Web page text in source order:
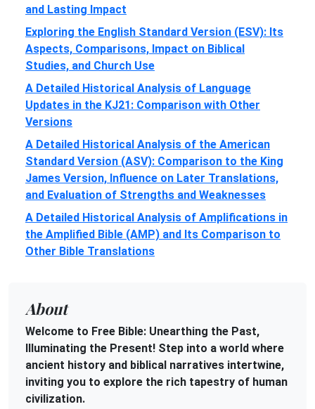
and Lasting Impact
Exploring the English Standard Version (ESV): Its
Aspects, Comparisons, Impact on Biblical
Studies, and Church Use
A Detailed Historical Analysis of Language
Updates in the KJ21: Comparison with Other
Versions
A Detailed Historical Analysis of the American
Standard Version (ASV): Comparison to the King
James Version, Influence on Later Translations,
and Evaluation of Strengths and Weaknesses
A Detailed Historical Analysis of Amplifications in
the Amplified Bible (AMP) and Its Comparison to
Other Bible Translations
About
Welcome to Free Bible: Unearthing the Past,
Illuminating the Present! Step into a world where
ancient history and biblical narratives intertwine,
inviting you to explore the rich tapestry of human
civilization.